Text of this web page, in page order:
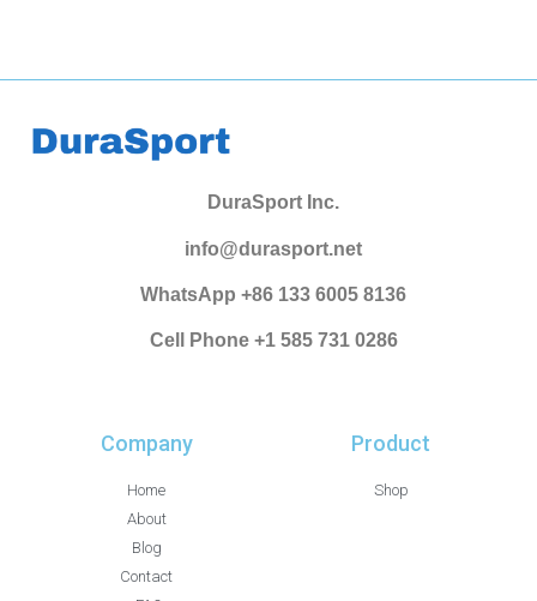
DuraSport Inc.
info@durasport.net
WhatsApp +86 133 6005 8136
Cell Phone +1 585 731 0286
Company
Home
About
Blog
Contact
Product
Shop